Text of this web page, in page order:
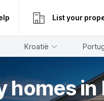
List your
Kroatië
homes